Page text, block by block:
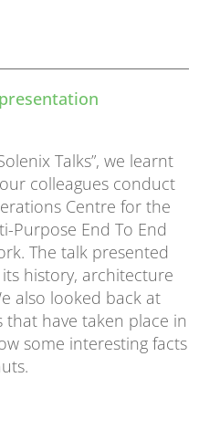
Talks”, we learnt
colleagues conduct
Centre for the
Purpose End To End
The talk presented
history, architecture
also looked back at
have taken place in
some interesting facts